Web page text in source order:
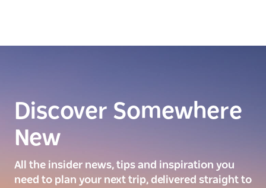
Discover Somewhere
New
All the insider news, tips and inspiration you
need to plan your next trip, delivered straight to